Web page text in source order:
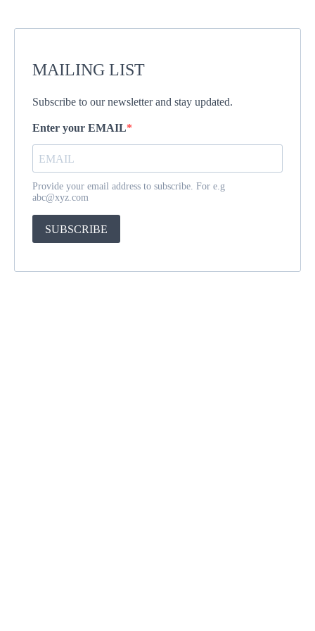
MAILING LIST
Subscribe to our newsletter and stay updated.
Enter your EMAIL
Provide your email address to subscribe. For e.g
abc@xyz.com
SUBSCRIBE